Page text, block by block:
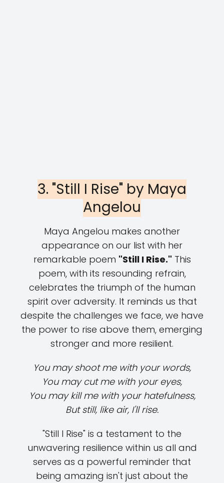
3. "Still I Rise" by Maya
Angelou
Maya Angelou makes another
appearance on our list with her
remarkable poem "Still I Rise." This
poem, with its resounding refrain,
celebrates the triumph of the human
spirit over adversity. It reminds us that
despite the challenges we face, we have
the power to rise above them, emerging
stronger and more resilient.
You may shoot me with your words,
You may cut me with your eyes,
You may kill me with your hatefulness,
But still, like air, I'll rise.
"Still I Rise" is a testament to the
unwavering resilience within us all and
serves as a powerful reminder that
being amazing isn't just about the